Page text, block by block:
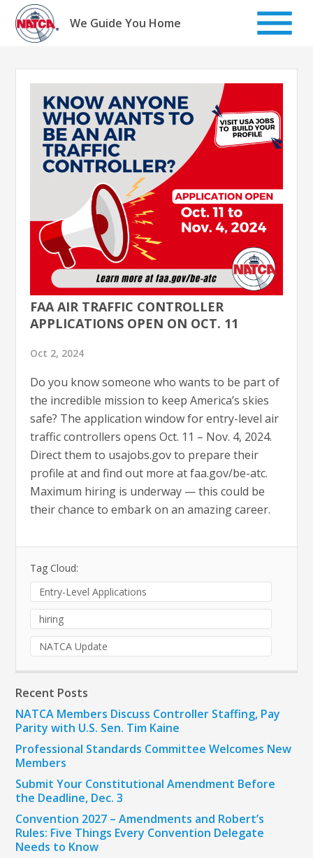
Skip
content
We Guide You Home
FAA AIR TRAFFIC CONTROLLER
APPLICATIONS OPEN ON OCT. 11
Oct 2, 2024
Do you know someone who wants to be part of
the incredible mission to keep America’s skies
safe? The application window for entry-level air
traffic controllers opens Oct. 11 – Nov. 4, 2024.
Direct them to usajobs.gov to prepare their
profile at and find out more at faa.gov/be-atc.
Maximum hiring is underway — this could be
their chance to embark on an amazing career.
Tag Cloud:
Entry-Level Applications
hiring
NATCA Update
Recent Posts
NATCA Members Discuss Controller Staffing, Pay
Parity with U.S. Sen. Tim Kaine
Professional Standards Committee Welcomes New
Members
Submit Your Constitutional Amendment Before
the Deadline, Dec. 3
Convention 2027 – Amendments and Robert’s
Rules: Five Things Every Convention Delegate
Needs to Know